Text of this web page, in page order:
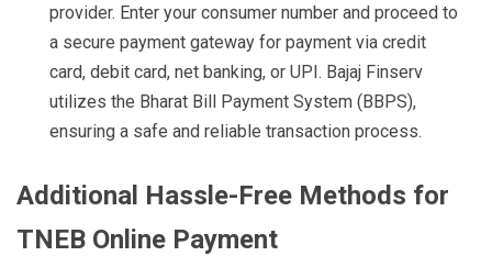
provider. Enter your consumer number and proceed to
a secure payment gateway for payment via credit
card, debit card, net banking, or UPI. Bajaj Finserv
utilizes the Bharat Bill Payment System (BBPS),
ensuring a safe and reliable transaction process.
Additional Hassle-Free Methods for
TNEB Online Payment